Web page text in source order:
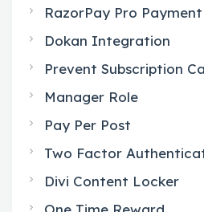
RazorPay Pro
Dokan Integration
Prevent Subscription
Manager Role
Pay Per Post
Two Factor
Divi Content Locker